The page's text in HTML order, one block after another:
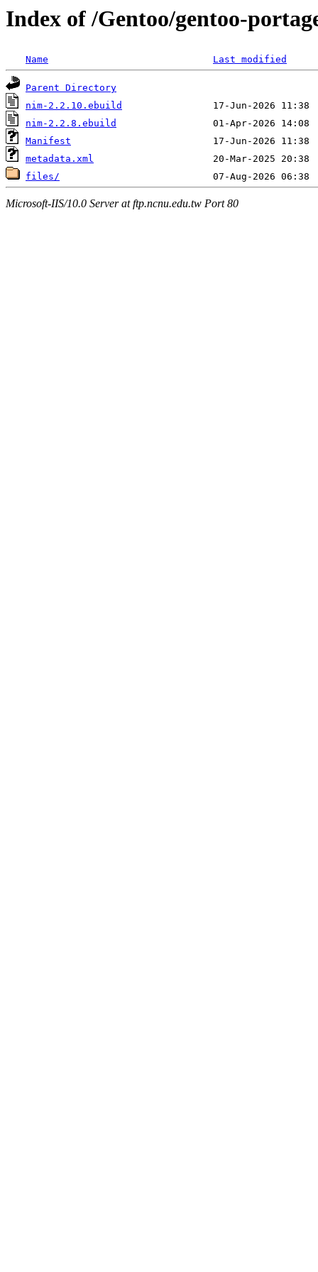
Index of /Gentoo/gentoo-
Name Last modified
Parent Directory
nim-2.2.10.ebuild
nim-2.2.8.ebuild
Manifest
metadata.xml
files/
Microsoft-IIS/10.0 Server at ftp.ncnu.edu.tw Port 80